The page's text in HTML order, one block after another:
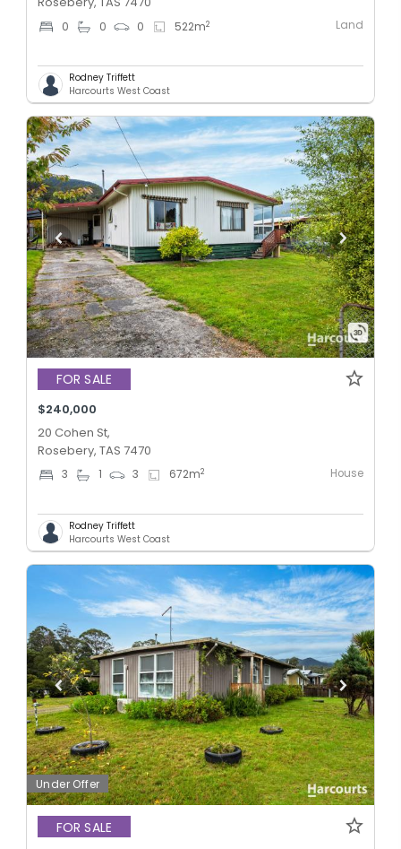
0 0 0 522m2 Land
Rodney Triffett
Harcourts West Coast
FOR SALE
$240,000
20 Cohen St,
Rosebery, TAS 7470
3 1 3 672m2 House
Rodney Triffett
Harcourts West Coast
Under Offer
FOR SALE